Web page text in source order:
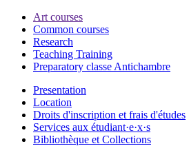
Art courses
Common courses
Research
Teaching Training
Preparatory classe Antichambre
Presentation
Location
Droits d'inscription et frais d'études
Services aux étudiant·e·x·s
Bibliothèque et Collections